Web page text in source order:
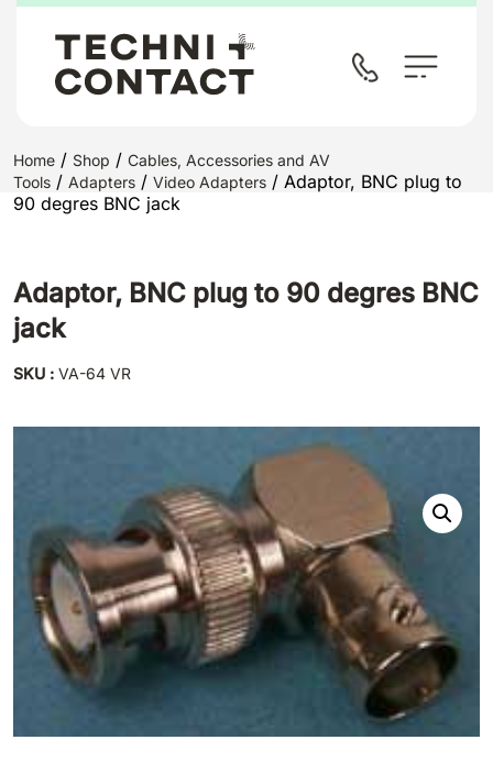
Home / Shop / Cables, Accessories and AV
Tools / Adapters / Video Adapters / Adaptor, BNC plug to
90 degres BNC jack
Adaptor, BNC plug to 90 degres BNC
jack
SKU : VA-64 VR